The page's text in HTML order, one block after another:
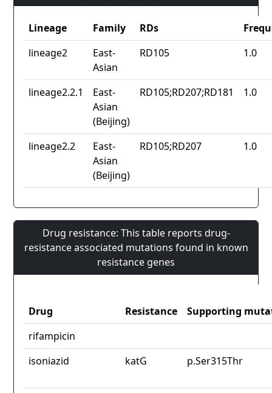
Lineage Family RDs
lineage2
East-
Asian
RD105 1.0
lineage2.2.1
East-
Asian
(Beijing)
RD105;RD207;RD181 1.0
lineage2.2
East-
Asian
(Beijing)
RD105;RD207 1.0
Drug resistance: This table reports drug-
resistance associated mutations found in known
resistance genes
Drug Resistance
Supporting
rifampicin
isoniazid
katG p.Ser315Thr